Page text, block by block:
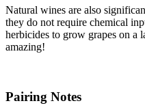
Natural wines are also
they do not require chemical
herbicides to grow grapes on a
amazing!
Pairing Notes